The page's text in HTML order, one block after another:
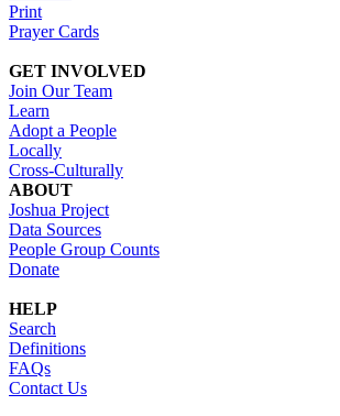
Print
Prayer Cards
GET INVOLVED
Join Our Team
Learn
Adopt a People
Locally
Cross-Culturally
ABOUT
Joshua Project
Data Sources
People Group Counts
Donate
HELP
Search
Definitions
FAQs
Contact Us